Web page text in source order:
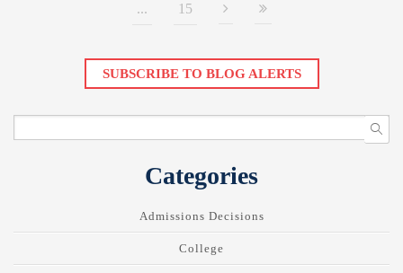
...
15
SUBSCRIBE TO BLOG ALERTS
Categories
Admissions Decisions
College